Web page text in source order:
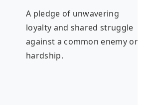
A pledge of unwavering
loyalty and shared struggle
against a common enemy or
hardship.